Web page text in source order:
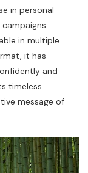
in personal
in multiple
it has
and
timeless
message of